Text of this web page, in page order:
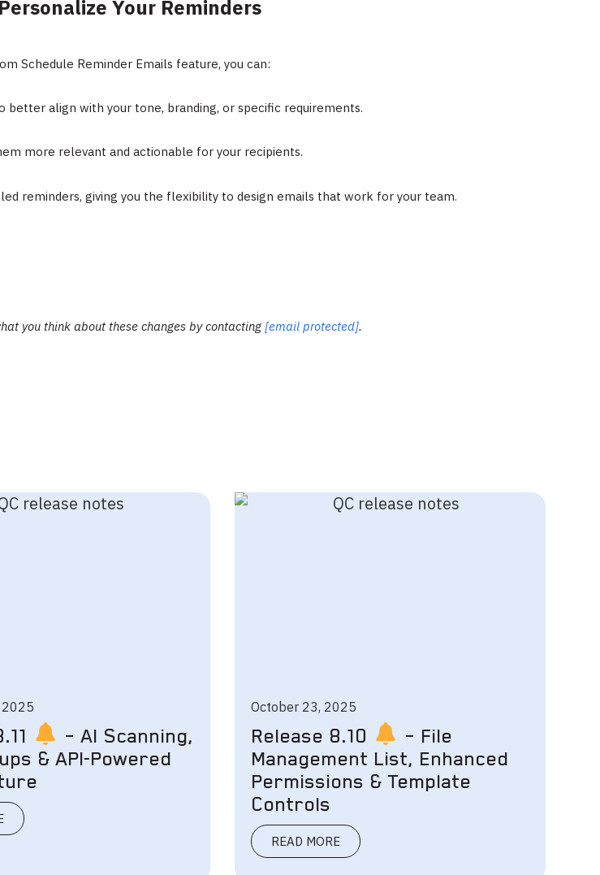
Your Reminders
Schedule Reminder Emails feature, you can:
better align with your tone, branding, or specific requirements.
more relevant and actionable for your recipients.
reminders, giving you the flexibility to design emails that work for your team.
you think about these changes by contacting [email protected].
2025
– AI Scanning,
& API-Powered
October 23, 2025
Release 8.10
– File
Management List, Enhanced
Permissions & Template
Controls
READ MORE